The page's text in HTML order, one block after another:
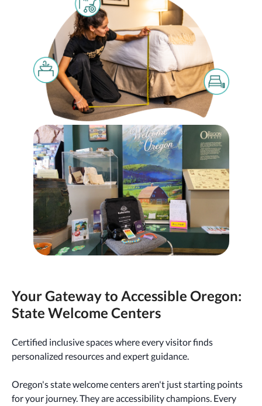
Your Gateway to Accessible Oregon:
State Welcome Centers
Certified inclusive spaces where every visitor finds
personalized resources and expert guidance.
Oregon's state welcome centers aren't just starting points
for your journey. They are accessibility champions. Every